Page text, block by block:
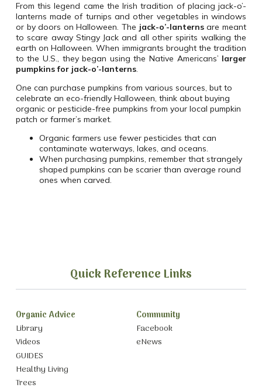
From this legend came the Irish tradition of placing jack-o’-
lanterns made of turnips and other vegetables in windows
or by doors on Halloween. The jack-o’-lanternsare meant
to scare away Stingy Jack and all other spirits walking the
earth on Halloween. When immigrants brought the tradition
to the U.S., they began using the Native Americans’ larger
pumpkins for jack-o’-lanterns.
One can purchase pumpkins from various sources, but to
celebrate an eco-friendly Halloween, think about buying
organic or pesticide-free pumpkins from your local pumpkin
patch or farmer’s market.
Organic farmers use fewer pesticides that can
contaminate waterways, lakes, and oceans.
When purchasing pumpkins, remember that strangely
shaped pumpkins can be scarier than average round
ones when carved.
Quick Reference Links
Organic Advice
Library
Videos
GUIDES
Healthy Living
Trees
Community
Facebook
eNews